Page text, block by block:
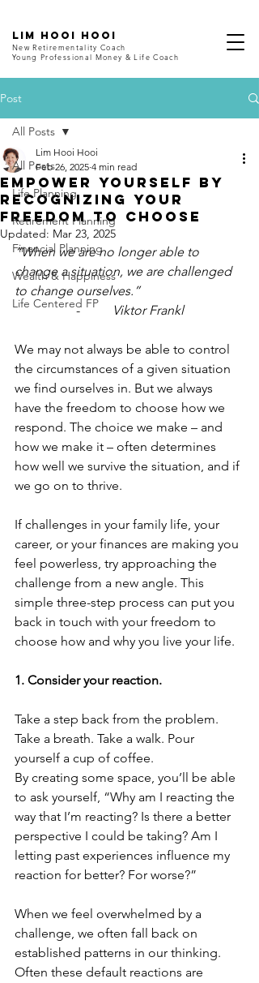
LIM HOOI HOOI
New Retirementality Coach
Young Professional Money & Life Coach
Post
All Posts
Life Planning
Retirement Planning
Financial Planning
Wealth & Happiness
Life Centered FP
All Posts
Empower Yourself by
Recognizing Your
Freedom to Choose
Lim Hooi Hooi
Feb 26, 2025 4 min read
Updated: Mar 23, 2025
“When we are no longer able to
change a situation, we are challenged
to change ourselves.”
-
Viktor Frankl
We may not always be able to control
the circumstances of a given situation
we find ourselves in. But we always
have the freedom to choose how we
respond. The choice we make – and
how we make it – often determines
how well we survive the situation, and if
we go on to thrive.
If challenges in your family life, your
career, or your finances are making you
feel powerless, try approaching the
challenge from a new angle. This
simple three-step process can put you
back in touch with your freedom to
choose how and why you live your life.
1. Consider your reaction.
Take a step back from the problem.
Take a breath. Take a walk. Pour
yourself a cup of coffee.
By creating some space, you’ll be able
to ask yourself, “Why am I reacting the
way that I’m reacting? Is there a better
perspective I could be taking? Am I
letting past experiences influence my
reaction for better? For worse?”
When we feel overwhelmed by a
challenge, we often fall back on
established patterns in our thinking.
Often these default reactions are